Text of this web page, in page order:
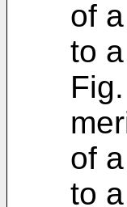
of
to
of
to